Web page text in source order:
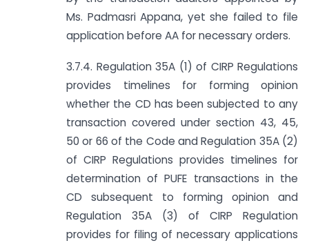
Ms. Padmasri Appana, yet she failed to file
application before AA for necessary orders.
3.7.4. Regulation 35A (1) of CIRP Regulations
provides timelines for forming opinion
whether the CD has been subjected to any
transaction covered under section 43, 45,
50 or 66 of the Code and Regulation 35A (2)
of CIRP Regulations provides timelines for
determination of PUFE transactions in the
CD subsequent to forming opinion and
Regulation 35A (3) of CIRP Regulation
provides for filing of necessary applications